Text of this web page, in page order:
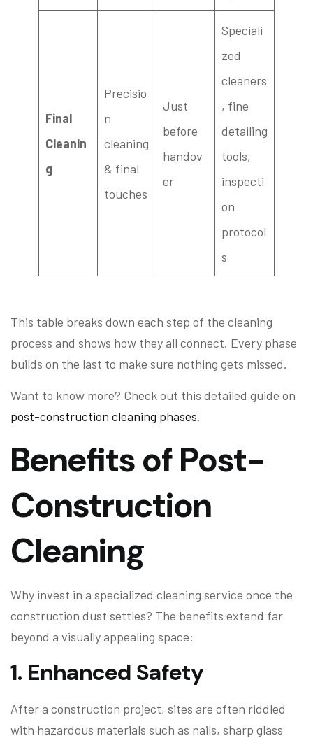
Final
Cleanin
g
Precisio
n
cleaning
& final
touches
Just
before
handov
er
Speciali
zed
cleaners
, fine
detailing
tools,
inspecti
on
protocol
s
This table breaks down each step of the cleaning
process and shows how they all connect. Every phase
builds on the last to make sure nothing gets missed.
Want to know more? Check out this detailed guide on
post-construction cleaning phases.
Benefits of Post-
Construction
Cleaning
Why invest in a specialized cleaning service once the
construction dust settles? The benefits extend far
beyond a visually appealing space:
1. Enhanced Safety
After a construction project, sites are often riddled
with hazardous materials such as nails, sharp glass